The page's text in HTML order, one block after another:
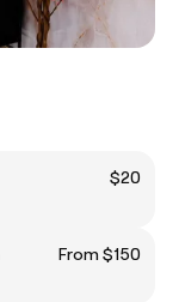
$20
From $150